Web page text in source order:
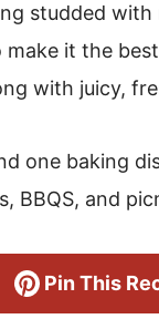
studded
it the
with juicy,
one baking
BBQS, and
Pin This